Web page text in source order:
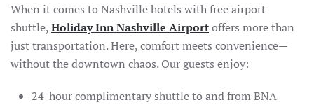
When it comes to Nashville hotels with free airport
shuttle,Holiday Inn Nashville Airportoffers more than
just transportation. Here, comfort meets convenience—
without the downtown chaos. Our guests enjoy:
24-hour complimentary shuttle to and from BNA